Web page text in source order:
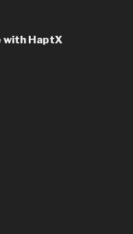
with HaptX